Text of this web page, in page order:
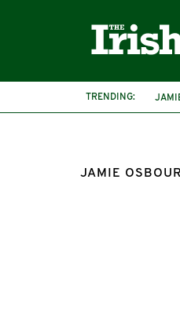
TRENDING:
JAMIE